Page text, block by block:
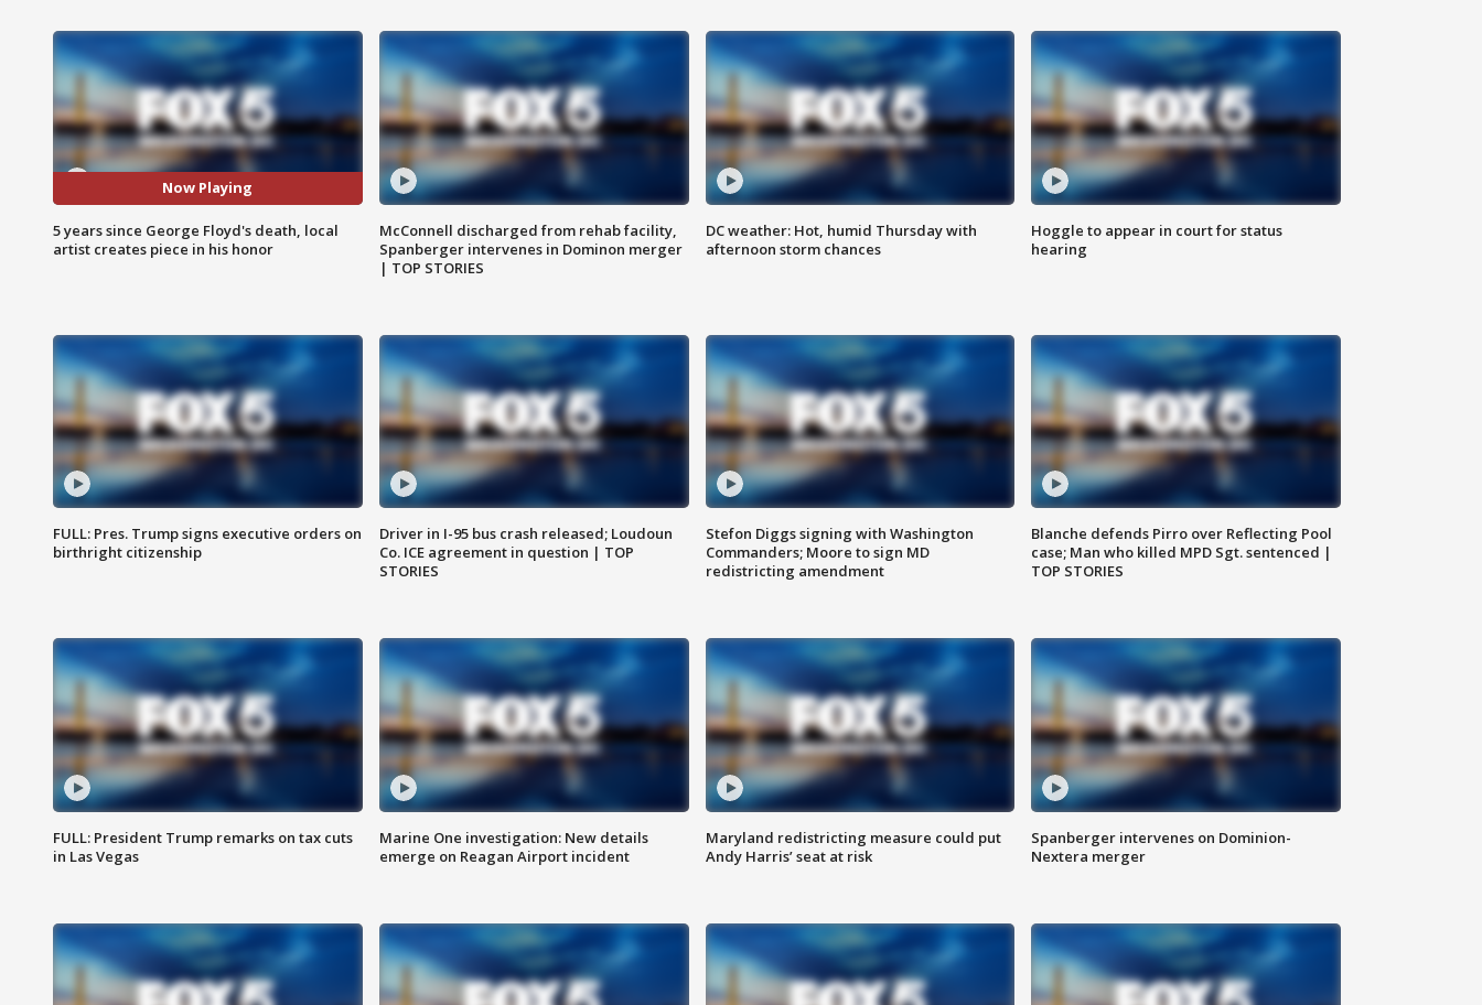
Now Playing
5 years since George Floyd's death, local
artist creates piece in his honor
McConnell discharged from rehab facility,
Spanberger intervenes in Dominon merger
| TOP STORIES
DC weather: Hot, humid Thursday with
afternoon storm chances
Hoggle to appear in court for status
hearing
FULL: Pres. Trump signs executive orders on
birthright citizenship
Driver in I-95 bus crash released; Loudoun
Co. ICE agreement in question | TOP
STORIES
Stefon Diggs signing with Washington
Commanders; Moore to sign MD
redistricting amendment
Blanche defends Pirro over Reflecting Pool
case; Man who killed MPD Sgt. sentenced |
TOP STORIES
FULL: President Trump remarks on tax cuts
in Las Vegas
Marine One investigation: New details
emerge on Reagan Airport incident
Maryland redistricting measure could put
Andy Harris’ seat at risk
Spanberger intervenes on Dominion-
Nextera merger